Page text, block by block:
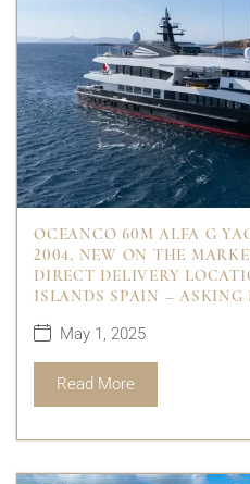
OCEANCO 60M ALFA G
2004, NEW ON THE
DIRECT DELIVERY
ISLANDS SPAIN –
May 1, 2025
Read More